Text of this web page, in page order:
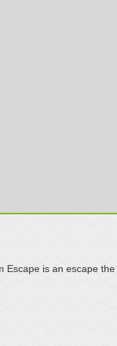
Escape is an escape